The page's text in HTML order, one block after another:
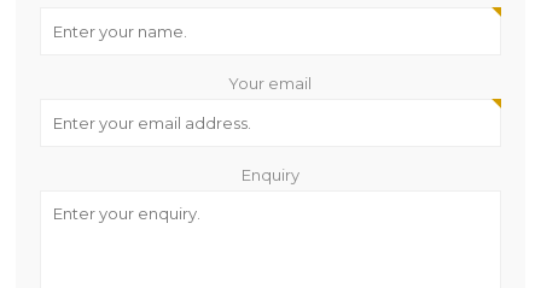
Your email
Enquiry